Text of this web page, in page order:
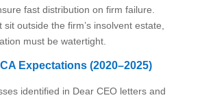
fast distribution on firm failure.
sit outside the firm’s insolvent estate,
must be watertight.
Expectations (2020–2025)
identified in Dear CEO letters and